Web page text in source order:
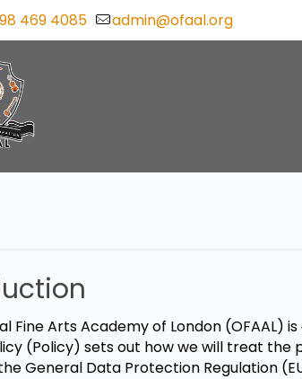
469 4085 admin@ofaal.org
Fine Arts Academy of London
(Policy) sets out how we will treat
General Data Protection Regulation